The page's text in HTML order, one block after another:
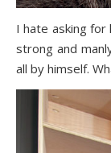
I hate asking for
strong and
all by himself.